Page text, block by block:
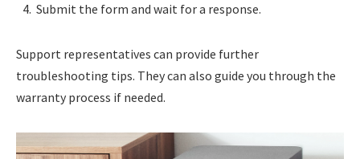
Submit the form and wait for a response.
Support representatives can provide further
troubleshooting tips. They can also guide you through the
warranty process if needed.